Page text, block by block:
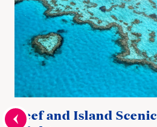
Reef and Island Scenic